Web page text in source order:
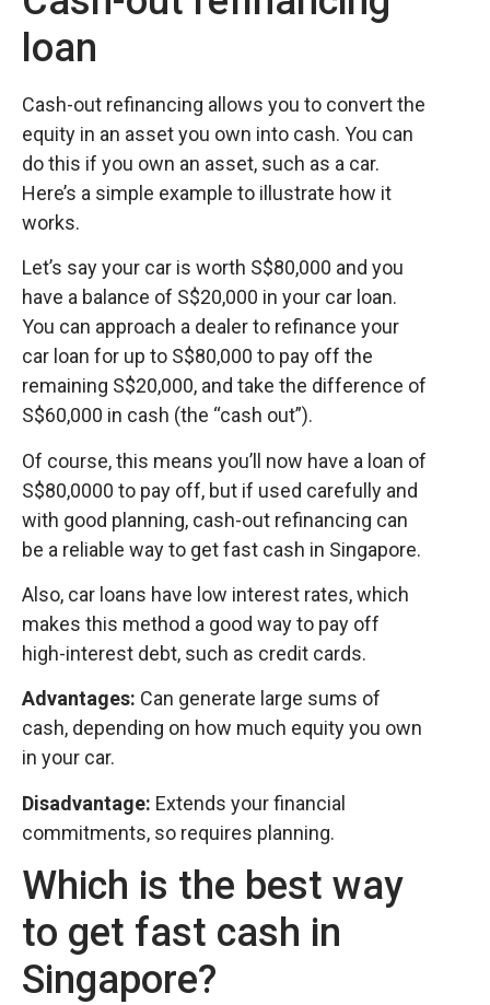
loan
Cash-out refinancing allows you to convert the
equity in an asset you own into cash. You can
do this if you own an asset, such as a car.
Here’s a simple example to illustrate how it
works.
Let’s say your car is worth S$80,000 and you
have a balance of S$20,000 in your car loan.
You can approach a dealer to refinance your
car loan for up to S$80,000 to pay off the
remaining S$20,000, and take the difference of
S$60,000 in cash (the “cash out”).
Of course, this means you’ll now have a loan of
S$80,0000 to pay off, but if used carefully and
with good planning, cash-out refinancing can
be a reliable way to get fast cash in Singapore.
Also, car loans have low interest rates, which
makes this method a good way to pay off
high-interest debt, such as credit cards.
Advantages: Can generate large sums of
cash, depending on how much equity you own
in your car.
Disadvantage: Extends your financial
commitments, so requires planning.
Which is the best way
to get fast cash in
Singapore?